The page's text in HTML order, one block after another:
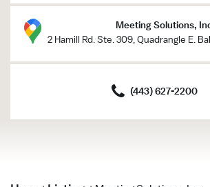
Meeting Solutions,
2 Hamill Rd. Ste. 309, Quadrangle E.
(443) 627-2200